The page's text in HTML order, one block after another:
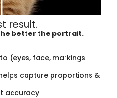
result.
better the portrait.
(eyes, face, markings
capture proportions &
accuracy